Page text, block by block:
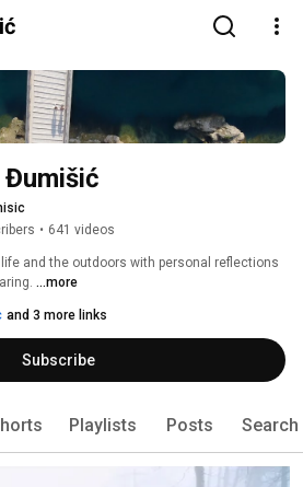
Đumišić
• 641 videos
and the outdoors with personal reflections
...more
and 3 more links
Subscribe
Playlists Posts Search